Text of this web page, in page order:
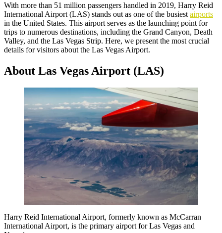
With more than 51 million passengers handled in 2019, Harry Reid
International Airport (LAS) stands out as one of the busiest airports
in the United States. This airport serves as the launching point for
trips to numerous destinations, including the Grand Canyon, Death
Valley, and the Las Vegas Strip. Here, we present the most crucial
details for visitors about the Las Vegas Airport.
About Las Vegas Airport (LAS)
Harry Reid International Airport, formerly known as McCarran
International Airport, is the primary airport for Las Vegas and